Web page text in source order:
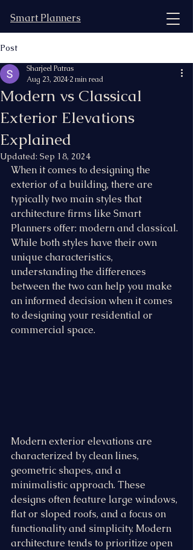
Smart Planners
Post
Modern vs Classical
Exterior Elevations
Explained
Sharjeel Patras
Aug 23, 2024 2 min read
Updated: Sep 18, 2024
When it comes to designing the
exterior of a building, there are
typically two main styles that
architecture firms like Smart
Planners offer: modern and classical.
While both styles have their own
unique characteristics,
understanding the differences
between the two can help you make
an informed decision when it comes
to designing your residential or
commercial space.
Modern exterior elevations are
characterized by clean lines,
geometric shapes, and a
minimalistic approach. These
designs often feature large windows,
flat or sloped roofs, and a focus on
functionality and simplicity. Modern
architecture tends to prioritize open